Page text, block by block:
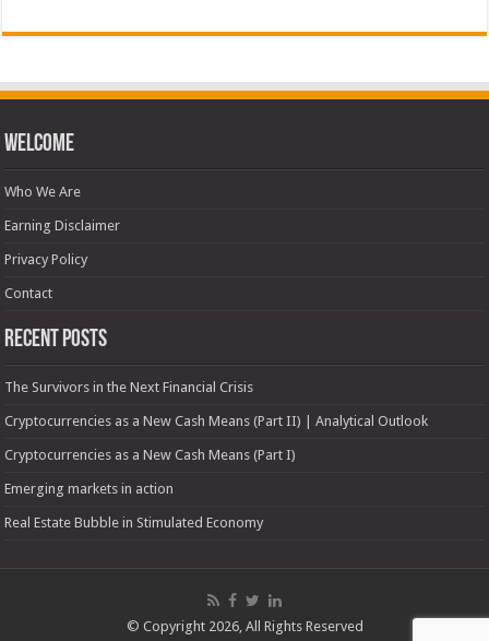
Welcome
Who We Are
Earning Disclaimer
Privacy Policy
Contact
Recent Posts
The Survivors in the Next Financial Crisis
Cryptocurrencies as a New Cash Means (Part II) | Analytical Outlook
Cryptocurrencies as a New Cash Means (Part I)
Emerging markets in action
Real Estate Bubble in Stimulated Economy
© Copyright 2026, All Rights Reserved